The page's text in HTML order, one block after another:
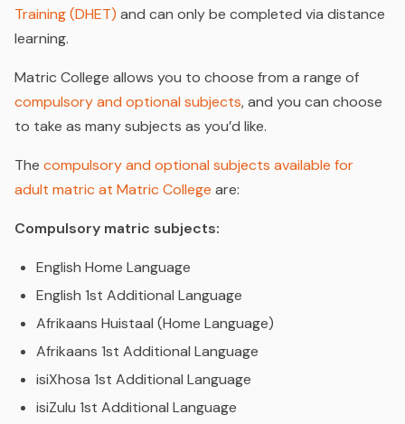
Training (DHET) and can only be completed via distance
learning.
Matric College allows you to choose from a range of
compulsory and optional subjects, and you can choose
to take as many subjects as you’d like.
The compulsory and optional subjects available for
adult matric at Matric College are:
Compulsory matric subjects:
English Home Language
English 1st Additional Language
Afrikaans Huistaal (Home Language)
Afrikaans 1st Additional Language
isiXhosa 1st Additional Language
isiZulu 1st Additional Language